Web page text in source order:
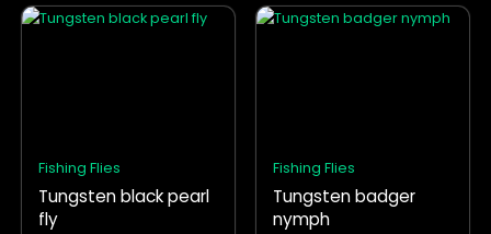
Fishing Flies
Tungsten black pearl
fly
This
may
be
chosen
Fishing Flies
Tungsten badger
nymph
This
may
be
chosen